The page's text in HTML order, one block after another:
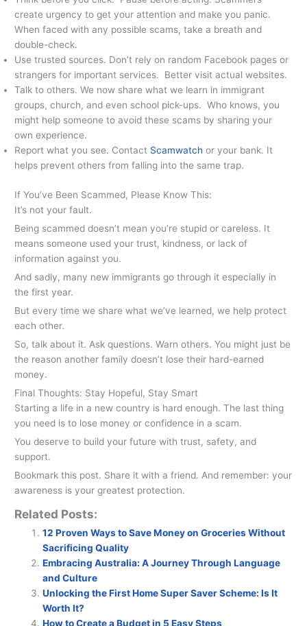
create urgency to get your attention and make you panic.
When faced with any possible scams, take a breath and
double-check.
Use trusted sources. Don’t rely on random Facebook pages or
strangers for important services. Better visit actual websites.
Talk to others. We now share what we learn in immigrant
groups, church, and even school pick-ups. Who knows, you
might help someone to avoid these scams by sharing your
own experience.
Report what you see. Contact Scamwatch or your bank. It
helps prevent others from falling into the same trap.
If You’ve Been Scammed, Please Know This:
It’s not your fault.
Being scammed doesn’t mean you’re stupid or careless. It
means someone used your trust, kindness, or lack of
information against you.
And sadly, many new immigrants go through it especially in
the first year.
But every time we share what we’ve learned, we help protect
each other.
So, talk about it. Ask questions. Warn others. You might just be
the reason another family doesn’t lose their hard-earned
money.
Final Thoughts: Stay Hopeful, Stay Smart
Starting a life in a new country is hard enough. The last thing
you need is to lose money or confidence in a scam.
You deserve to build your future with trust, safety, and
support.
Bookmark this post. Share it with a friend. And remember: your
awareness is your greatest protection.
Related Posts:
12 Proven Ways to Save Money on Groceries Without
Sacrificing Quality
Embracing Australia: A Journey Through Language
and Culture
Unlocking the First Home Super Saver Scheme: Is It
Worth It?
How to Create a Budget in 5 Easy Steps